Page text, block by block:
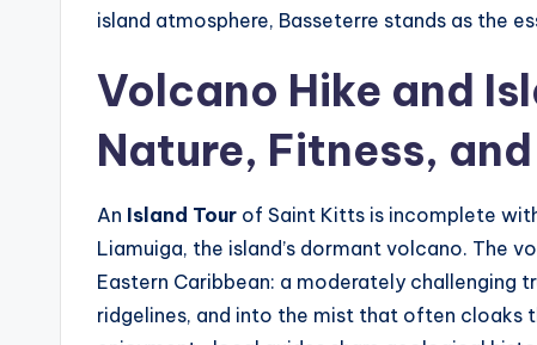
island atmosphere, Basseterre stands as the
Volcano Hike and
Nature, Fitness,
An Island Tour of Saint Kitts is incomplete
Liamuiga, the island’s dormant volcano. The
Eastern Caribbean: a moderately challenging
ridgelines, and into the mist that often cloaks